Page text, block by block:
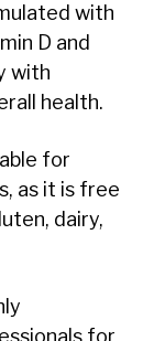
with
D and
with
health.
for
as it is free
dairy,